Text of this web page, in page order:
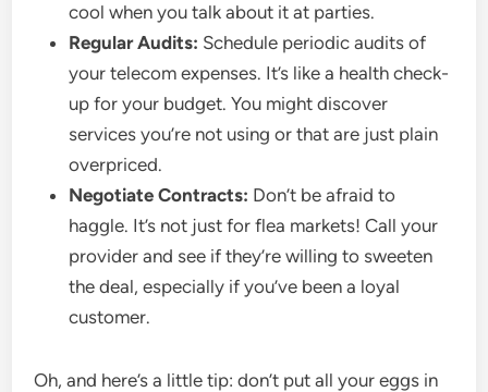
cool when you talk about it at parties.
Regular Audits: Schedule periodic audits of
your telecom expenses. It’s like a health check-
up for your budget. You might discover
services you’re not using or that are just plain
overpriced.
Negotiate Contracts: Don’t be afraid to
haggle. It’s not just for flea markets! Call your
provider and see if they’re willing to sweeten
the deal, especially if you’ve been a loyal
customer.
Oh, and here’s a little tip: don’t put all your eggs in